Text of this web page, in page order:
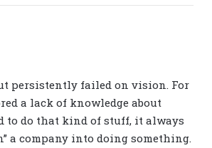
persistently failed on vision. For
a lack of knowledge about
to do that kind of stuff, it always
a company into doing something.